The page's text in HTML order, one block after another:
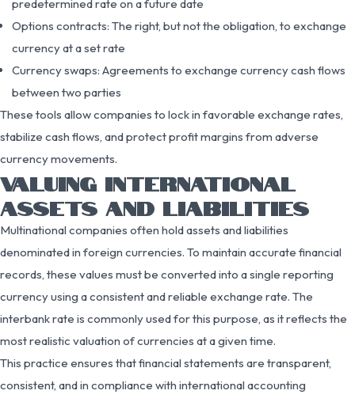
predetermined rate on a future date
Options contracts: The right, but not the obligation, to exchange
currency at a set rate
Currency swaps: Agreements to exchange currency cash flows
between two parties
These tools allow companies to lock in favorable exchange rates,
stabilize cash flows, and protect profit margins from adverse
currency movements.
VALUING INTERNATIONAL
ASSETS AND LIABILITIES
Multinational companies often hold assets and liabilities
denominated in foreign currencies. To maintain accurate financial
records, these values must be converted into a single reporting
currency using a consistent and reliable exchange rate. The
interbank rate is commonly used for this purpose, as it reflects the
most realistic valuation of currencies at a given time.
This practice ensures that financial statements are transparent,
consistent, and in compliance with international accounting